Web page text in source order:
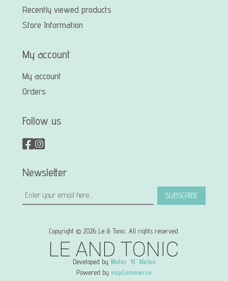
Recently viewed products
Store Information
My account
My account
Orders
Follow us
Newsletter
SUBSCRIBE
Copyright © 2026 Le & Tonic. All rights reserved.
Developed by Water 'N' Melon
Powered by nopCommerce